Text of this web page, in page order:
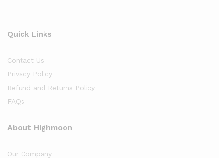
Quick Links
Contact Us
Privacy Policy
Refund and Returns Policy
FAQs
About Highmoon
Our Company